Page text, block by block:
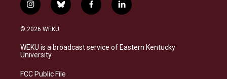
i
n
s
a
g
a
b
l
s
k
f
a
b
o
l
i
e
d
© 2026 WEKU
WEKU is a broadcast service of Eastern Kentucky
University
FCC Public File